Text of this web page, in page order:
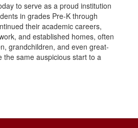
to serve as a proud institution
in grades Pre-K through
their academic careers,
and established homes, often
grandchildren, and even great-
the same auspicious start to a